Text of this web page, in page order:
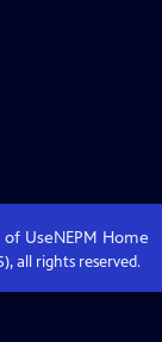
of UseNEPM Home
all rights reserved.